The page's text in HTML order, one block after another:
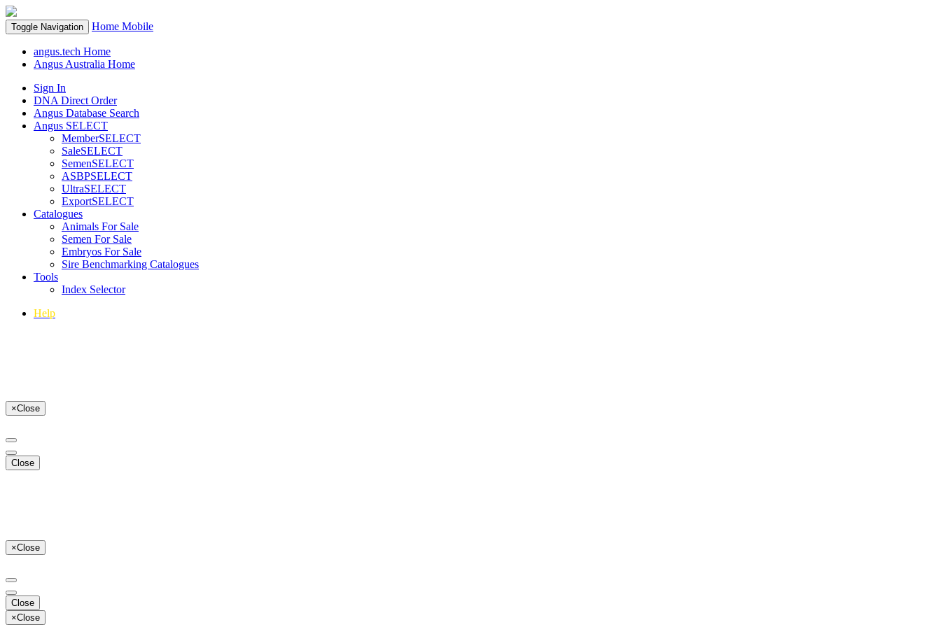
Toggle Navigation Home Mobile
angus.tech Home
Angus Australia Home
Sign In
DNA Direct Order
Angus Database Search
Angus SELECT
MemberSELECT
SaleSELECT
SemenSELECT
ASBPSELECT
UltraSELECT
ExportSELECT
Catalogues
Animals For Sale
Semen For Sale
Embryos For Sale
Sire Benchmarking Catalogues
Tools
Index Selector
Help
×Close
Close
×Close
Close
×Close